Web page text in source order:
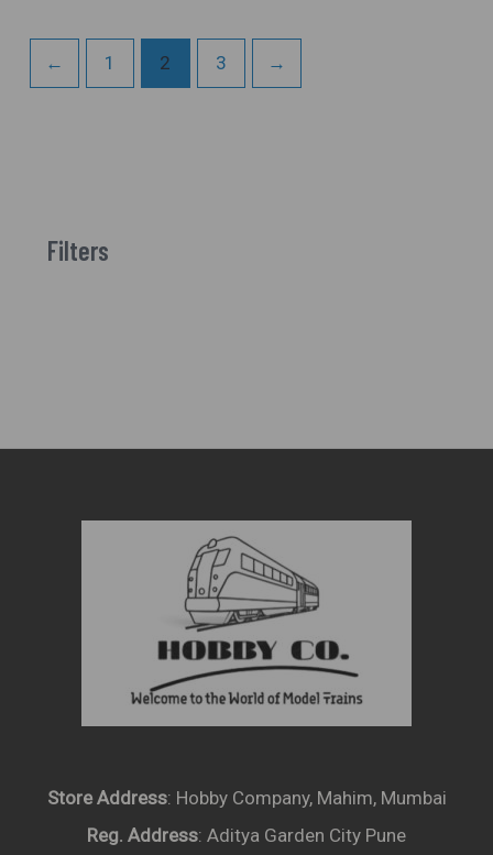
Filters
← 1 2 3 →
Store Address: Hobby Company, Mahim, Mumbai
Reg. Address: Aditya Garden City Pune